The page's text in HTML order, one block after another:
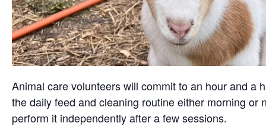
Animal care volunteers will commit to an hour and a
the daily feed and cleaning routine either morning
perform it independently after a few sessions.